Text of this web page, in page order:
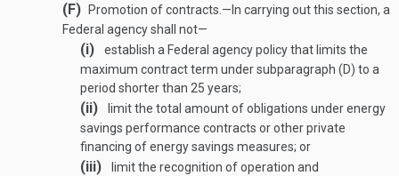
(F) Promotion of contracts .— In carrying out this section, a
Federal agency shall not—
(i)
establish a Federal agency policy that limits the
maximum contract term under subparagraph (D) to a
period shorter than 25 years;
(ii)
limit the total amount of obligations under energy
savings performance contracts or other private
financing of energy savings measures; or
(iii)
limit the recognition of operation and